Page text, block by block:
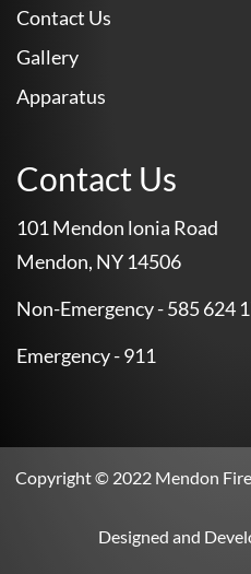
Contact Us
Gallery
Apparatus
Contact Us
101 Mendon lonia Road
Mendon, NY 14506
Non-Emergency - 585 624
Emergency - 911
Copyright © 2022 Mendon
Designed and